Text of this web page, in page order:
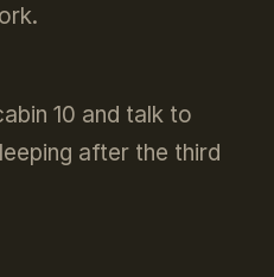
10 and talk to
after the third